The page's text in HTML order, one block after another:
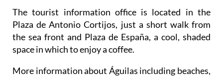
The tourist information office is located in the
Plaza de Antonio Cortijos, just a short walk from
the sea front and Plaza de España, a cool, shaded
space in which to enjoy a coffee.
More information about Águilas including beaches,